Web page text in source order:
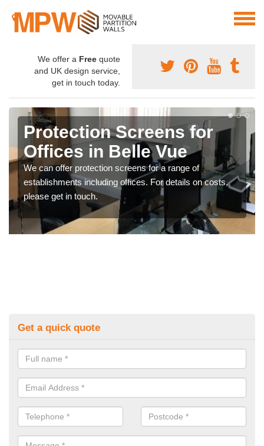
We offer a Free quote
and UK design service,
get in touch today.
Protection Screens for
Offices in Belle Vue
We can offer protection screens for a range of
establishments including offices. For details on costs,
please get in touch.
Get a quick quote